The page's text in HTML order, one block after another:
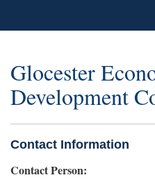
Glocester
Development
Contact Information
Contact Person: